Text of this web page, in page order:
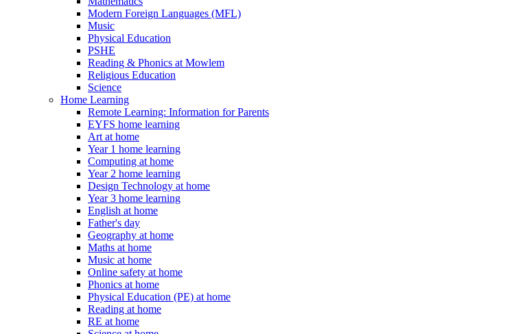
Modern Foreign Languages (MFL)
Music
Physical Education
PSHE
Reading & Phonics at Mowlem
Religious Education
Science
Home Learning
Remote Learning: Information for Parents
EYFS home learning
Art at home
Year 1 home learning
Computing at home
Year 2 home learning
Design Technology at home
Year 3 home learning
English at home
Father's day
Geography at home
Maths at home
Music at home
Online safety at home
Phonics at home
Physical Education (PE) at home
Reading at home
RE at home